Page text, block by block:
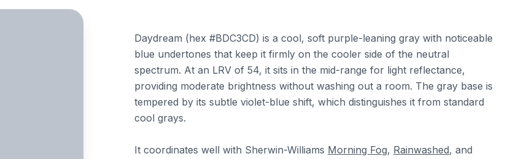
Daydream (hex #BDC3CD) is a cool, soft purple-leaning gray with noticeable
blue undertones that keep it firmly on the cooler side of the neutral
spectrum. At an LRV of 54, it sits in the mid-range for light reflectance,
providing moderate brightness without washing out a room. The gray base is
tempered by its subtle violet-blue shift, which distinguishes it from standard
cool grays.
It coordinates well with Sherwin-Williams Morning Fog, Rainwashed, and